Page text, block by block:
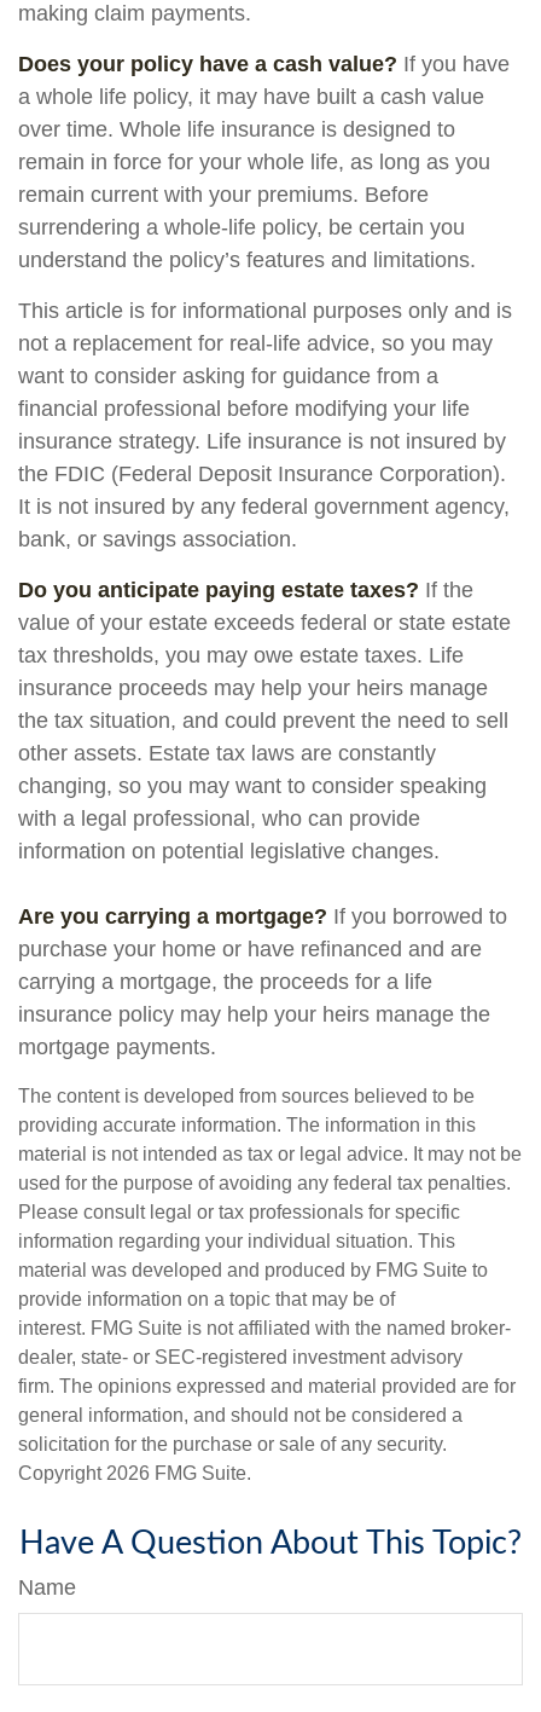
making claim payments.
Does your policy have a cash value? If you have
a whole life policy, it may have built a cash value
over time. Whole life insurance is designed to
remain in force for your whole life, as long as you
remain current with your premiums. Before
surrendering a whole-life policy, be certain you
understand the policy’s features and limitations.
This article is for informational purposes only and is
not a replacement for real-life advice, so you may
want to consider asking for guidance from a
financial professional before modifying your life
insurance strategy. Life insurance is not insured by
the FDIC (Federal Deposit Insurance Corporation).
It is not insured by any federal government agency,
bank, or savings association.
Do you anticipate paying estate taxes? If the
value of your estate exceeds federal or state estate
tax thresholds, you may owe estate taxes. Life
insurance proceeds may help your heirs manage
the tax situation, and could prevent the need to sell
other assets. Estate tax laws are constantly
changing, so you may want to consider speaking
with a legal professional, who can provide
information on potential legislative changes.
Are you carrying a mortgage? If you borrowed to
purchase your home or have refinanced and are
carrying a mortgage, the proceeds for a life
insurance policy may help your heirs manage the
mortgage payments.
The content is developed from sources believed to be
providing accurate information. The information in this
material is not intended as tax or legal advice. It may not be
used for the purpose of avoiding any federal tax penalties.
Please consult legal or tax professionals for specific
information regarding your individual situation. This
material was developed and produced by FMG Suite to
provide information on a topic that may be of
interest. FMG Suite is not affiliated with the named broker-
dealer, state- or SEC-registered investment advisory
firm. The opinions expressed and material provided are for
general information, and should not be considered a
solicitation for the purchase or sale of any security.
Copyright 2026 FMG Suite.
Have A Question About This Topic?
Name